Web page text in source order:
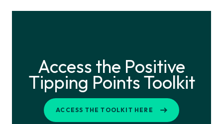
Access the Positive
Tipping Points Toolkit
ACCESS THE TOOLKIT HERE